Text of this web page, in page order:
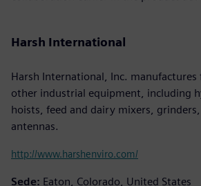
Harsh International
Harsh International, Inc.
other industrial equipment, including
hoists, feed and dairy mixers,
antennas.
http://www.harshenviro.com/
Sede: Eaton, Colorado, United States